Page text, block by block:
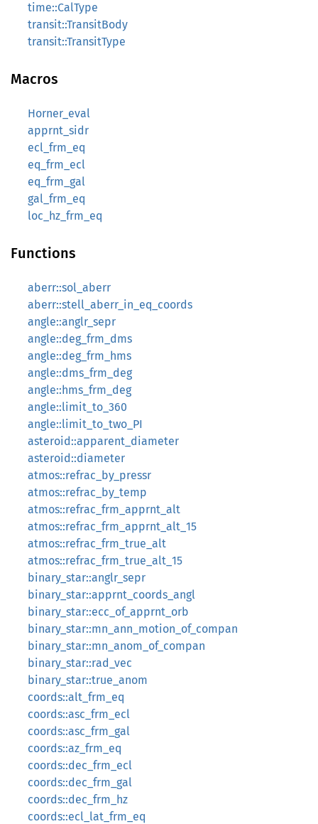
time::CalType
transit::TransitBody
transit::TransitType
Macros
Horner_eval
apprnt_sidr
ecl_frm_eq
eq_frm_ecl
eq_frm_gal
gal_frm_eq
loc_hz_frm_eq
Functions
aberr::sol_aberr
aberr::stell_aberr_in_eq_coords
angle::anglr_sepr
angle::deg_frm_dms
angle::deg_frm_hms
angle::dms_frm_deg
angle::hms_frm_deg
angle::limit_to_360
angle::limit_to_two_PI
asteroid::apparent_diameter
asteroid::diameter
atmos::refrac_by_pressr
atmos::refrac_by_temp
atmos::refrac_frm_apprnt_alt
atmos::refrac_frm_apprnt_alt_15
atmos::refrac_frm_true_alt
atmos::refrac_frm_true_alt_15
binary_star::anglr_sepr
binary_star::apprnt_coords_angl
binary_star::ecc_of_apprnt_orb
binary_star::mn_ann_motion_of_compan
binary_star::mn_anom_of_compan
binary_star::rad_vec
binary_star::true_anom
coords::alt_frm_eq
coords::asc_frm_ecl
coords::asc_frm_gal
coords::az_frm_eq
coords::dec_frm_ecl
coords::dec_frm_gal
coords::dec_frm_hz
coords::ecl_lat_frm_eq